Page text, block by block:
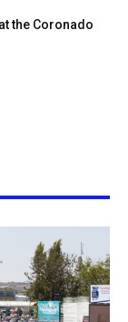
the Coronado